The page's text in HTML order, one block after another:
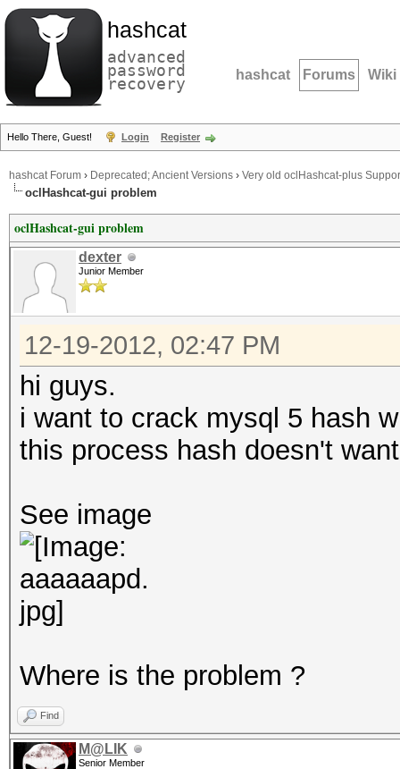
hashcat
advanced
password
recovery hashcat Forums Wiki
Hello There, Guest! Login Register
hashcat Forum › Deprecated; Ancient Versions › Very old oclHashcat-plus
oclHashcat-gui problem
oclHashcat-gui problem
dexter
Junior Member
12-19-2012, 02:47 PM
hi guys.
i want to crack mysql 5 hash
this process hash doesn't
See image
Where is the problem ?
Find
M@LIK
Senior Member